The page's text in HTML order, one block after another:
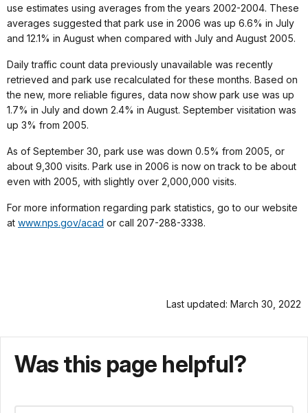
use estimates using averages from the years 2002-2004. These
averages suggested that park use in 2006 was up 6.6% in July
and 12.1% in August when compared with July and August 2005.
Daily traffic count data previously unavailable was recently
retrieved and park use recalculated for these months. Based on
the new, more reliable figures, data now show park use was up
1.7% in July and down 2.4% in August. September visitation was
up 3% from 2005.
As of September 30, park use was down 0.5% from 2005, or
about 9,300 visits. Park use in 2006 is now on track to be about
even with 2005, with slightly over 2,000,000 visits.
For more information regarding park statistics, go to our website
at www.nps.gov/acad or call 207-288-3338.
Last updated: March 30, 2022
Was this page helpful?